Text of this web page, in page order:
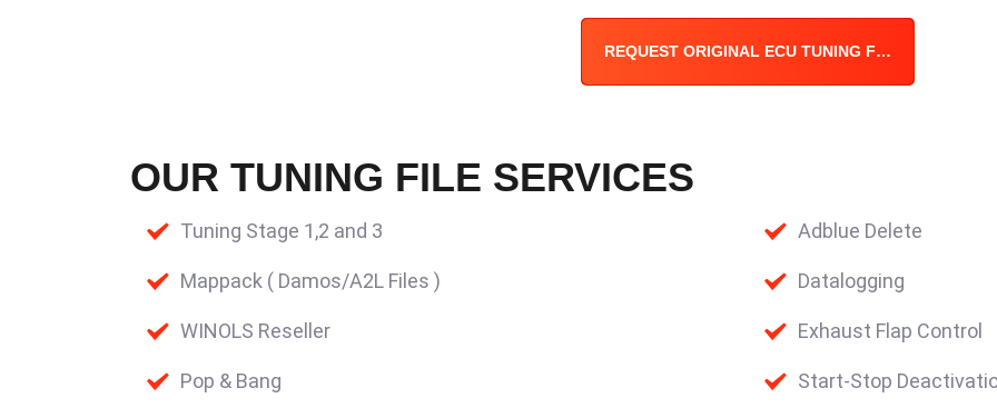
REQUEST ORIGINAL ECU TUNING FILE
OUR TUNING FILE SERVICES
Tuning Stage 1,2 and 3
Mappack ( Damos/A2L Files )
WINOLS Reseller
Pop & Bang
Adblue Delete
Datalogging
Exhaust Flap Control
Start-Stop